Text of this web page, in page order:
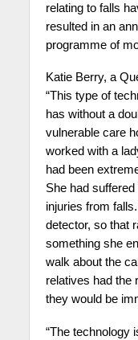
relating to falls
resulted in an
programme of
Katie Berry, a
“This type of
has without a
vulnerable care
worked with a
had been
She had
injuries from
detector, so that
something she
walk about the
relatives had the
they would be
“The technology